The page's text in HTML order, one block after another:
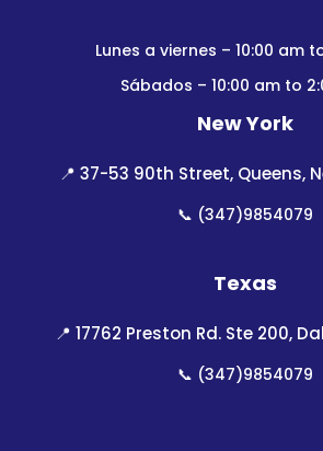
Lunes a viernes – 10:00 am
Sábados – 10:00 am to
New York
📍37-53 90th Street, Queens,
📞 (347)9854079
Texas
📍 17762 Preston Rd. Ste 200,
📞 (347)9854079